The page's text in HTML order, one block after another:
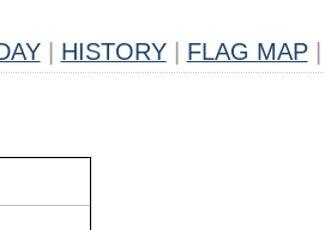
HISTORY FLAG MAP